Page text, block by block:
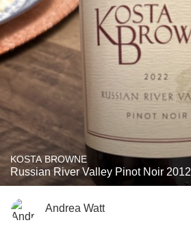
KOSTA BROWNE
Russian River Valley Pinot Noir 2012
Andrea Watt